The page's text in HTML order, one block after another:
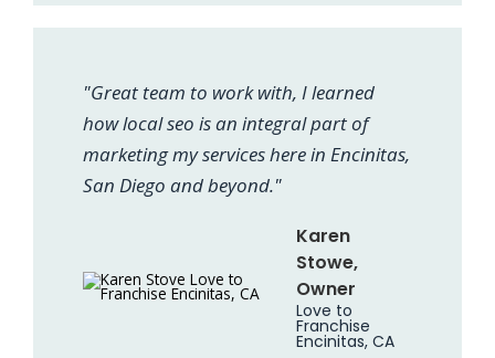
"Great team to work with, I learned
how local seo is an integral part of
marketing my services here in Encinitas,
San Diego and beyond."
Karen
Stowe,
Owner
Love to
Franchise
Encinitas, CA